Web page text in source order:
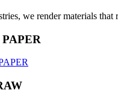
we render materials that